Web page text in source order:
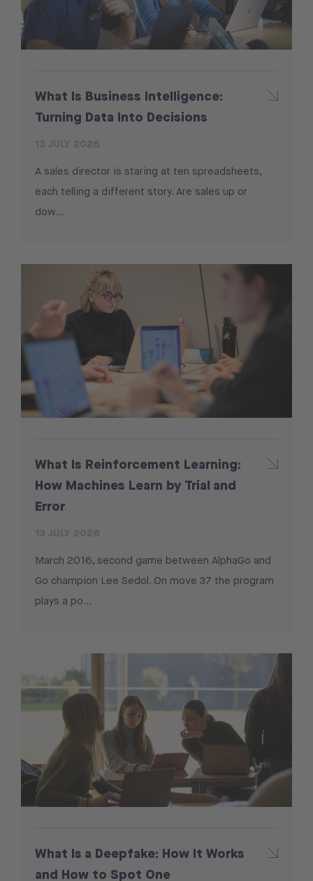
What Is Business Intelligence:
Turning Data Into Decisions
A sales director is staring at ten spreadsheets,
each telling a different story. Are sales up or
dow...
What Is Reinforcement Learning:
How Machines Learn by Trial and
Error
March 2016, second game between AlphaGo and
Go champion Lee Sedol. On move 37 the program
plays a po...
What Is a Deepfake: How It Works
and How to Spot One